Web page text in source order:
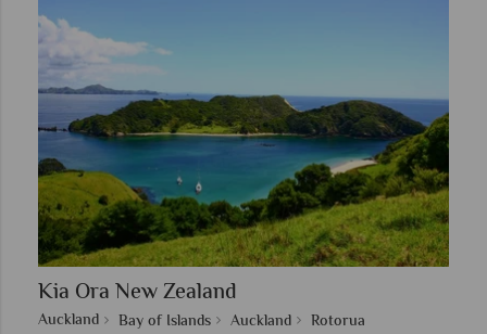
Kia Ora New Zealand
Auckland Bay of Islands Auckland
Rotorua